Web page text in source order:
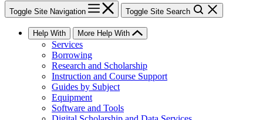
Toggle Site Navigation Toggle Site Search
Help With More Help With
Services
Borrowing
Research and Scholarship
Instruction and Course Support
Guides by Subject
Equipment
Software and Tools